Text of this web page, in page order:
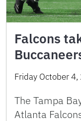
Falcons
Friday October
The Tampa
Atlanta